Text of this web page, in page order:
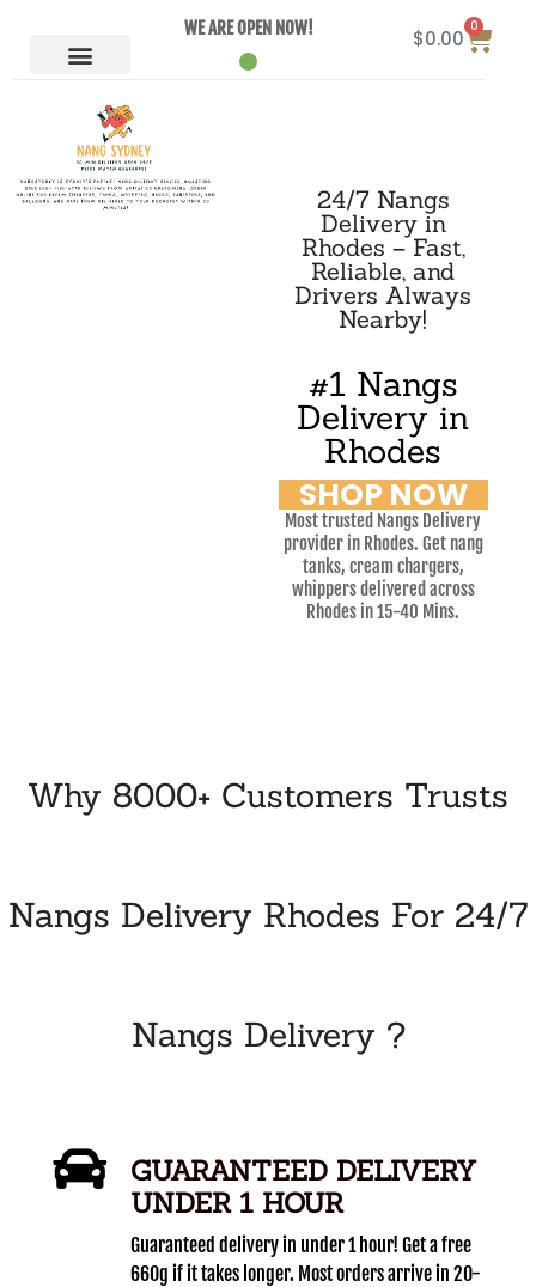
WE ARE OPEN NOW! $0.00
0
24/7 Nangs
Delivery in
Rhodes – Fast,
Reliable, and
Drivers Always
Nearby!
#1 Nangs
Delivery in
Rhodes
SHOP NOW
Most trusted Nangs Delivery
provider in Rhodes. Get nang
tanks, cream chargers,
whippers delivered across
Rhodes in 15-40 Mins.
Why 8000+ Customers Trusts
Nangs Delivery Rhodes For 24/7
Nangs Delivery ?
GUARANTEED DELIVERY
UNDER 1 HOUR
Guaranteed delivery in under 1 hour! Get a free
660g if it takes longer. Most orders arrive in 20-